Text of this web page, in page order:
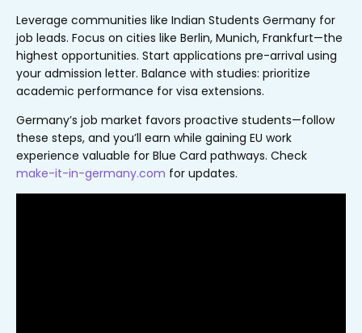
Leverage communities like Indian Students Germany for
job leads. Focus on cities like Berlin, Munich, Frankfurt—the
highest opportunities. Start applications pre-arrival using
your admission letter. Balance with studies: prioritize
academic performance for visa extensions.
Germany’s job market favors proactive students—follow
these steps, and you’ll earn while gaining EU work
experience valuable for Blue Card pathways. Check
make-it-in-germany.com for updates.